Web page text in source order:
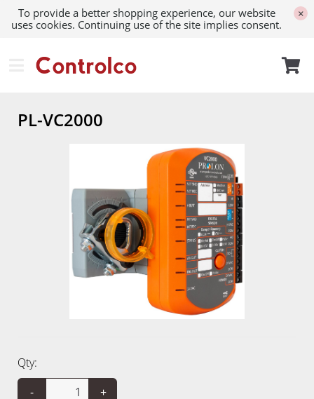
To provide a better shopping experience, our website
uses cookies. Continuing use of the site implies consent.
×
PL-VC2000
Qty:
-
+